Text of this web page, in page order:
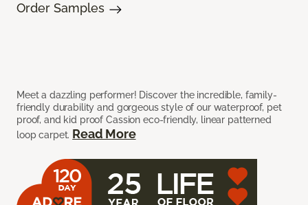
Meet a dazzling performer! Discover the incredible, family-
friendly durability and gorgeous style of our waterproof, pet
proof, and kid proof Cassion eco-friendly, linear patterned
loop carpet. Read More
Order Samples